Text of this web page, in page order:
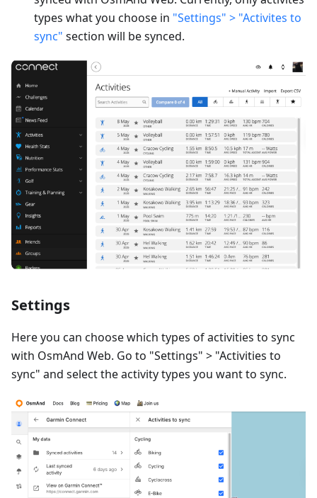
types what you choose in "Settings" > "Activites to
sync" section will be synced.
Settings
Here you can choose which types of activities to sync
with OsmAnd Web. Go to "Settings" > "Activities to
sync" and select the activity types you want to sync.